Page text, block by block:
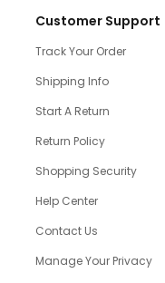
Customer Support
Track Your Order
Shipping Info
Start A Return
Return Policy
Shopping Security
Help Center
Contact Us
Manage Your Privacy